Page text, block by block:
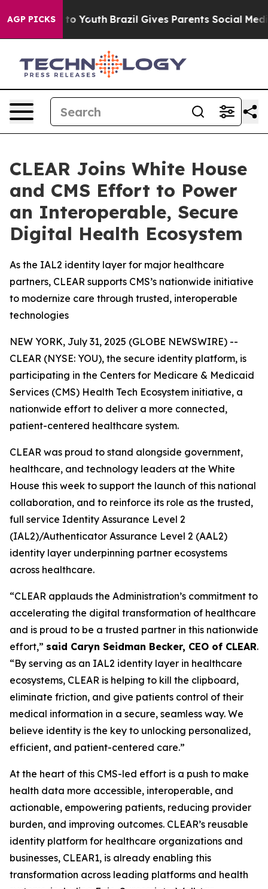
AGP PICKSto Youth Brazil Gives Parents Social Media
CLEAR Joins White House
and CMS Effort to Power
an Interoperable, Secure
Digital Health Ecosystem
As the IAL2 identity layer for major healthcare
partners, CLEAR supports CMS’s nationwide initiative
to modernize care through trusted, interoperable
technologies
NEW YORK, July 31, 2025 (GLOBE NEWSWIRE) --
CLEAR (NYSE: YOU), the secure identity platform, is
participating in the Centers for Medicare & Medicaid
Services (CMS) Health Tech Ecosystem initiative, a
nationwide effort to deliver a more connected,
patient-centered healthcare system.
CLEAR was proud to stand alongside government,
healthcare, and technology leaders at the White
House this week to support the launch of this national
collaboration, and to reinforce its role as the trusted,
full service Identity Assurance Level 2
(IAL2)/Authenticator Assurance Level 2 (AAL2)
identity layer underpinning partner ecosystems
across healthcare.
“CLEAR applauds the Administration’s commitment to
accelerating the digital transformation of healthcare
and is proud to be a trusted partner in this nationwide
effort,” said Caryn Seidman Becker, CEO of CLEAR.
“By serving as an IAL2 identity layer in healthcare
ecosystems, CLEAR is helping to kill the clipboard,
eliminate friction, and give patients control of their
medical information in a secure, seamless way. We
believe identity is the key to unlocking personalized,
efficient, and patient-centered care.”
At the heart of this CMS-led effort is a push to make
health data more accessible, interoperable, and
actionable, empowering patients, reducing provider
burden, and improving outcomes. CLEAR’s reusable
identity platform for healthcare organizations and
businesses, CLEAR1, is already enabling this
transformation across leading platforms and health